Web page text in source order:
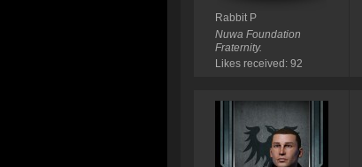
Rabbit P
Nuwa Foundation
Fraternity.
Likes received: 92